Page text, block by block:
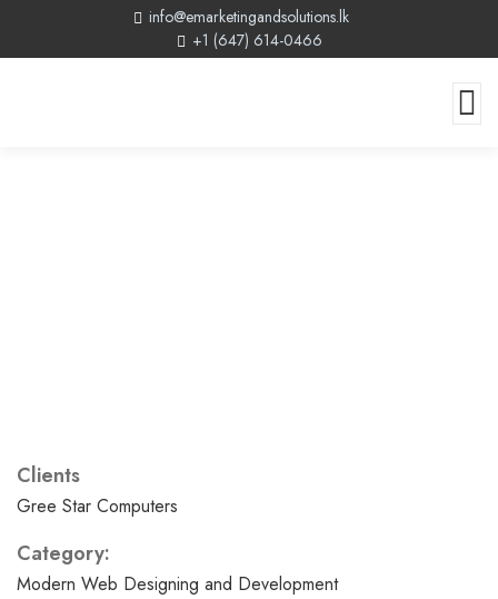
info@emarketingandsolutions.lk
+1 (647) 614-0466
Clients
Gree Star Computers
Category:
Modern Web Designing and Development